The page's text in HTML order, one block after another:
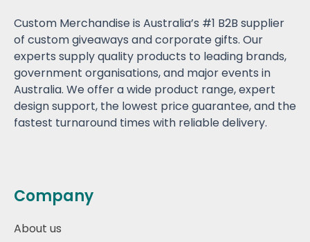
Custom Merchandise is Australia’s #1 B2B supplier
of custom giveaways and corporate gifts. Our
experts supply quality products to leading brands,
government organisations, and major events in
Australia. We offer a wide product range, expert
design support, the lowest price guarantee, and the
fastest turnaround times with reliable delivery.
Company
About us